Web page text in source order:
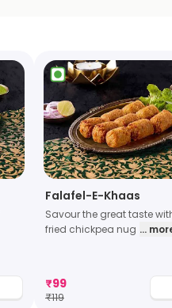
Falafel-E-Khaas
Savour the great taste
fried chickpea nug ...
₹99
₹119